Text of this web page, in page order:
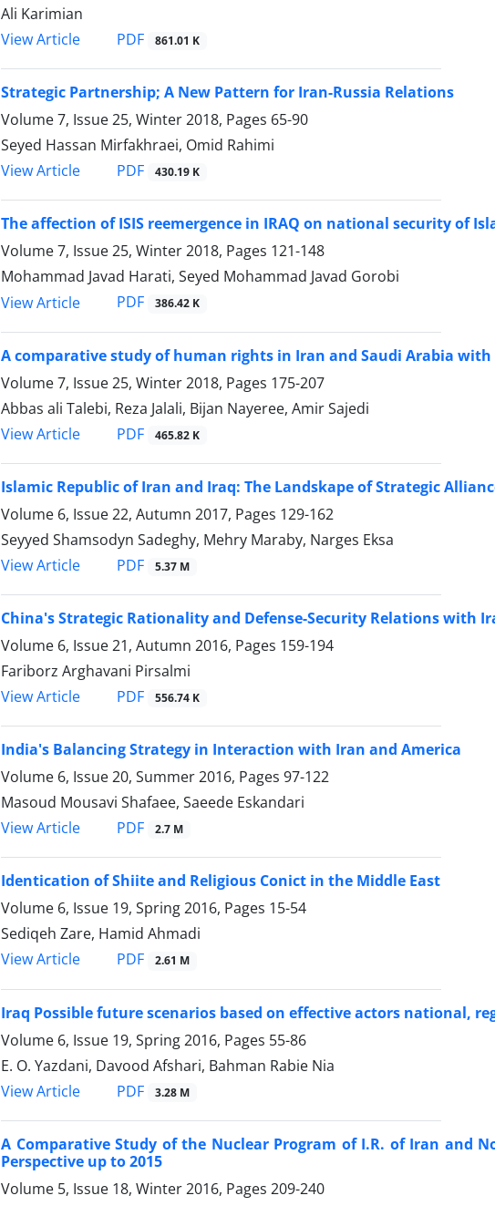
Ali Karimian
View Article
PDF 861.01 K
Strategic Partnership; A New Pattern for Iran-Russia Relations
Volume 7, Issue 25, Winter 2018, Pages 65-90
Seyed Hassan Mirfakhraei, Omid Rahimi
View Article
PDF 430.19 K
The affection of ISIS reemergence in IRAQ on national security of
Volume 7, Issue 25, Winter 2018, Pages 121-148
Mohammad Javad Harati, Seyed Mohammad Javad Gorobi
View Article
PDF 386.42 K
A comparative study of human rights in Iran and Saudi Arabia
Volume 7, Issue 25, Winter 2018, Pages 175-207
Abbas ali Talebi, Reza Jalali, Bijan Nayeree, Amir Sajedi
View Article
PDF 465.82 K
Islamic Republic of Iran and Iraq: The Landskape of Strategic
Volume 6, Issue 22, Autumn 2017, Pages 129-162
Seyyed Shamsodyn Sadeghy, Mehry Maraby, Narges Eksa
View Article
PDF 5.37 M
China's Strategic Rationality and Defense-Security Relations with
Volume 6, Issue 21, Autumn 2016, Pages 159-194
Fariborz Arghavani Pirsalmi
View Article
PDF 556.74 K
India's Balancing Strategy in Interaction with Iran and America
Volume 6, Issue 20, Summer 2016, Pages 97-122
Masoud Mousavi Shafaee, Saeede Eskandari
View Article
PDF 2.7 M
Identication of Shiite and Religious Conict in the Middle East
Volume 6, Issue 19, Spring 2016, Pages 15-54
Sediqeh Zare, Hamid Ahmadi
View Article
PDF 2.61 M
Iraq Possible future scenarios based on effective actors national,
Volume 6, Issue 19, Spring 2016, Pages 55-86
E. O. Yazdani, Davood Afshari, Bahman Rabie Nia
View Article
PDF 3.28 M
A Comparative Study of the Nuclear Program of I.R. of Iran and
Perspective up to 2015
Volume 5, Issue 18, Winter 2016, Pages 209-240